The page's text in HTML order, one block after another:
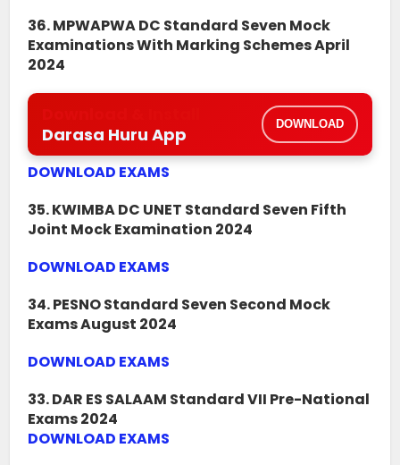
36. MPWAPWA DC Standard Seven Mock
Examinations With Marking Schemes April
2024
Darasa Huru App
DOWNLOAD
DOWNLOAD EXAMS
35. KWIMBA DC UNET Standard Seven Fifth
Joint Mock Examination 2024
DOWNLOAD EXAMS
34. PESNO Standard Seven Second Mock
Exams August 2024
DOWNLOAD EXAMS
33. DAR ES SALAAM Standard VII Pre-National
Exams 2024
DOWNLOAD EXAMS